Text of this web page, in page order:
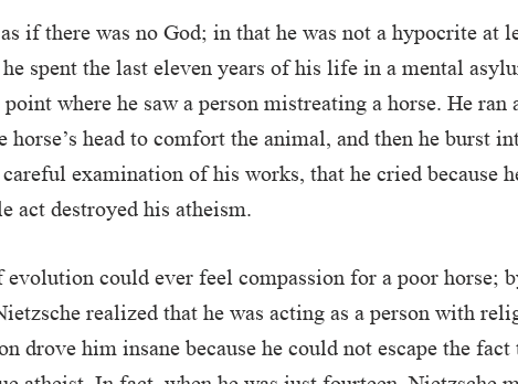
if there was no God; in that he was not a hypocrite at
spent the last eleven years of his life in a mental
where he saw a person mistreating a horse. He ran
horse’s head to comfort the animal, and then he burst
examination of his works, that he cried because
act destroyed his atheism.
could ever feel compassion for a poor horse;
realized that he was acting as a person with
drove him insane because he could not escape the fact